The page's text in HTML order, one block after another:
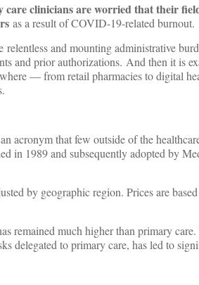
clinicians are worried that their
as a result of COVID-19-related burnout.
and mounting administrative
and prior authorizations. And then it is
— from retail pharmacies to digital
acronym that few outside of the
in 1989 and subsequently adopted by
by geographic region. Prices are
remained much higher than primary
delegated to primary care, has led to